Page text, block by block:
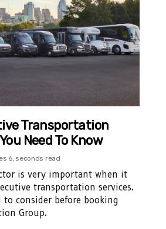
Transportation
Need To Know
6, seconds read
is very important when it
transportation services.
to consider before booking
Group.